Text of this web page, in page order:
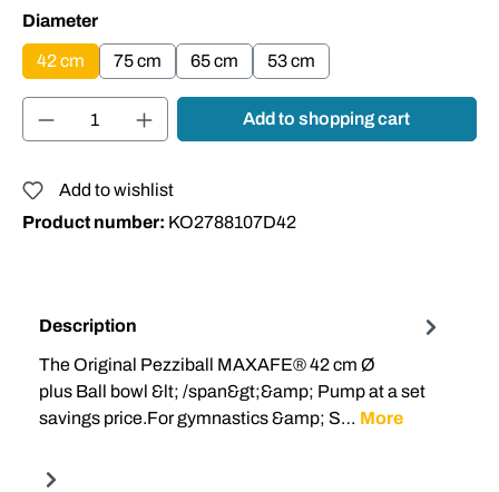
Select
Diameter
42 cm 75 cm 65 cm 53 cm
Product Quantity: Enter the desired
Add to shopping cart
Add to wishlist
Product number: KO2788107D42
Description
The Original Pezziball MAXAFE® 42 cm Ø
plus Ball bowl &lt; /span&gt;&amp; Pump at a set
savings price.For gymnastics &amp; S… More